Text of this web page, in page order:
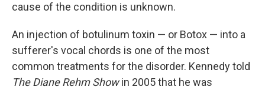
cause of the condition is unknown.
An injection of botulinum toxin — or Botox — into a
sufferer's vocal chords is one of the most
common treatments for the disorder. Kennedy told
The Diane Rehm Showin 2005 that he was